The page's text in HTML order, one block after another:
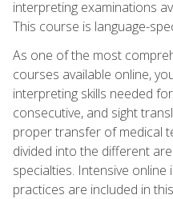
interpreting examinations
This course is language-
As one of the most
courses available online,
interpreting skills needed
consecutive, and sight
proper transfer of medical
divided into the different
specialties. Intensive
practices are included in